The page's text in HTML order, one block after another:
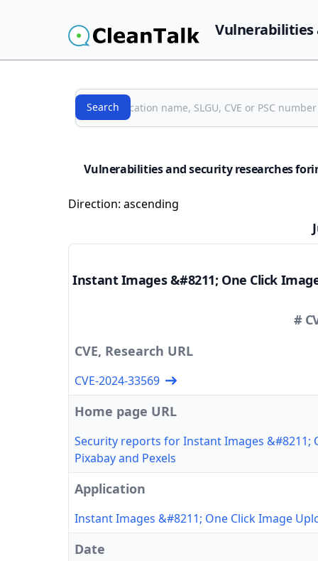
Vulnerabilities
Search
Search
Vulnerabilities and security researches
Direction: ascending
Instant Images &#8211; One Click
#
CVE, Research URL
CVE-2024-33569
Home page URL
Security reports for Instant Images &#8211;
Pixabay and Pexels
Application
Instant Images &#8211; One Click Image
Date